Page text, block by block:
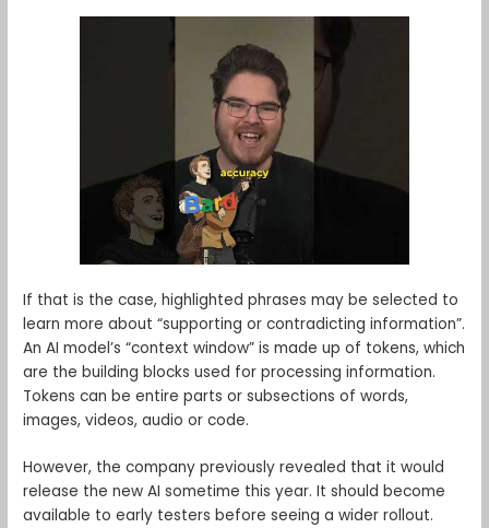
If that is the case, highlighted phrases may be selected to
learn more about “supporting or contradicting information”.
An AI model’s “context window” is made up of tokens, which
are the building blocks used for processing information.
Tokens can be entire parts or subsections of words,
images, videos, audio or code.
However, the company previously revealed that it would
release the new AI sometime this year. It should become
available to early testers before seeing a wider rollout.